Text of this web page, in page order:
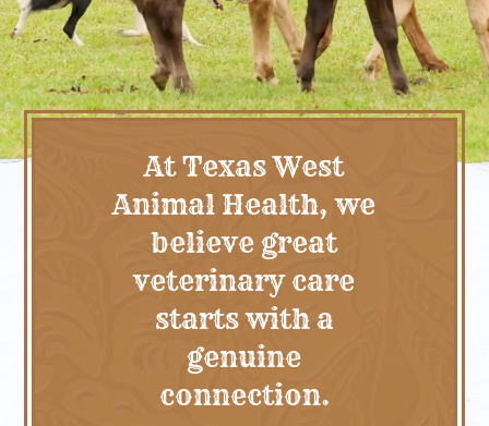
At Texas West
Animal Health, we
believe great
veterinary care
starts with a
genuine
connection.